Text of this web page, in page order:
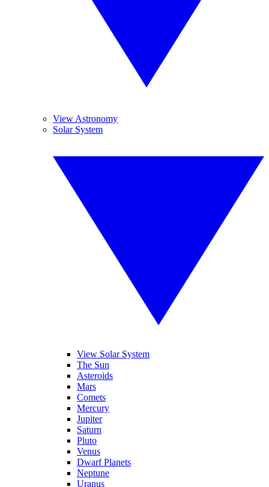
View Astronomy
Solar System
View Solar System
The Sun
Asteroids
Mars
Comets
Mercury
Jupiter
Saturn
Pluto
Venus
Dwarf Planets
Neptune
Uranus